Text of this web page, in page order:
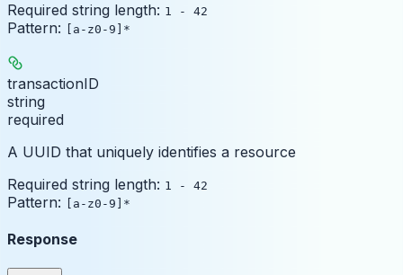
Required string length: 1 - 42
Pattern: [a-z0-9]*
transactionID
string
required
A UUID that uniquely identifies a resource
Required string length: 1 - 42
Pattern: [a-z0-9]*
Response